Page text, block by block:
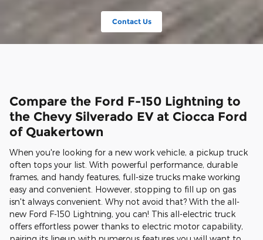
Contact Us
Compare the Ford F-150 Lightning to
the Chevy Silverado EV at Ciocca Ford
of Quakertown
When you're looking for a new work vehicle, a pickup truck
often tops your list. With powerful performance, durable
frames, and handy features, full-size trucks make working
easy and convenient. However, stopping to fill up on gas
isn't always convenient. Why not avoid that? With the all-
new Ford F-150 Lightning, you can! This all-electric truck
offers effortless power thanks to electric motor capability,